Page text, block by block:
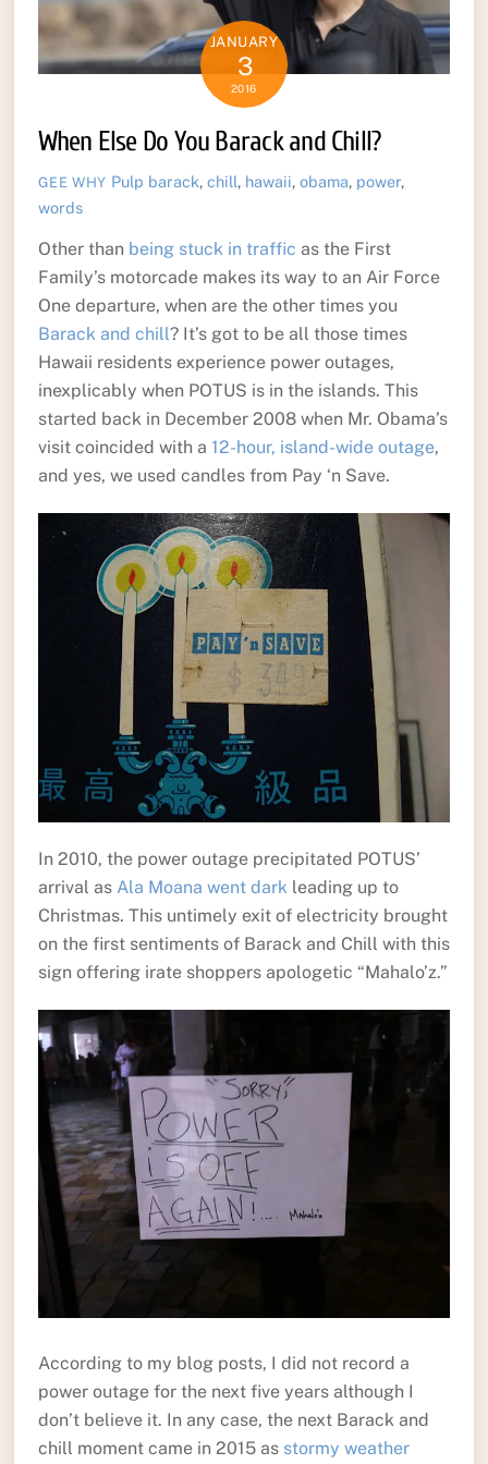
JANUARY
3
2016
When Else Do You Barack and Chill?
GEE WHY Pulp barack,chill, hawaii,obama, power,
words
Other than being stuck in traffic as the First
Family’s motorcade makes its way to an Air Force
One departure, when are the other times you
Barack and chill? It’s got to be all those times
Hawaii residents experience power outages,
inexplicably when POTUS is in the islands. This
started back in December 2008 when Mr. Obama’s
visit coincided with a 12-hour, island-wide outage,
and yes, we used candles from Pay ‘n Save.
In 2010, the power outage precipitated POTUS’
arrival as Ala Moana went darkleading up to
Christmas. This untimely exit of electricity brought
on the first sentiments of Barack and Chill with this
sign offering irate shoppers apologetic “Mahalo’z.”
According to my blog posts, I did not record a
power outage for the next five years although I
don’t believe it. In any case, the next Barack and
chill moment came in 2015 as stormy weather